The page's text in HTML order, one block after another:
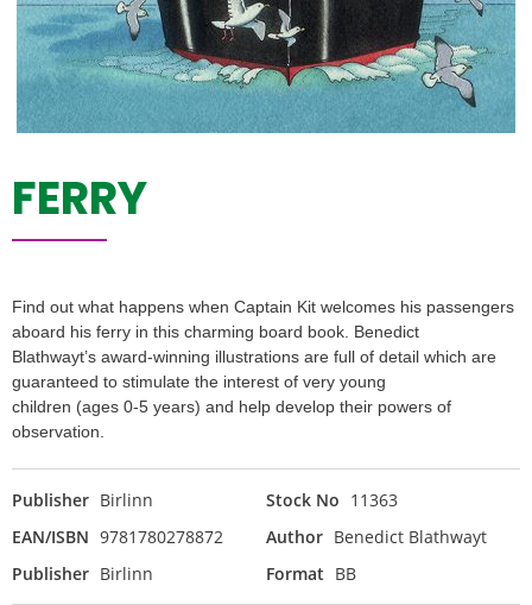
FERRY
Find out what happens when Captain Kit welcomes his passengers
aboard his ferry in this charming board book. Benedict
Blathwayt’s award-winning illustrations are full of detail which are
guaranteed to stimulate the interest of very young
children (ages 0-5 years) and help develop their powers of
observation.
Publisher Birlinn Stock No 11363
EAN/ISBN 9781780278872 Author Benedict Blathwayt
Publisher Birlinn Format BB